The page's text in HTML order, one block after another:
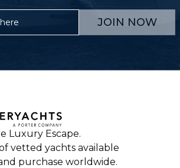
JOIN NOW
Luxury Escape.
vetted yachts available
purchase worldwide.